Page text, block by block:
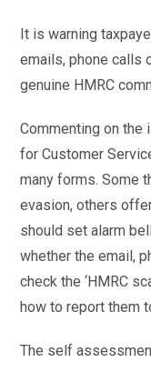
It is warning
emails, phone calls
genuine HMRC
Commenting on the
for Customer
many forms. Some
evasion, others
should set alarm
whether the email,
check the ‘HMRC
how to report them
The self